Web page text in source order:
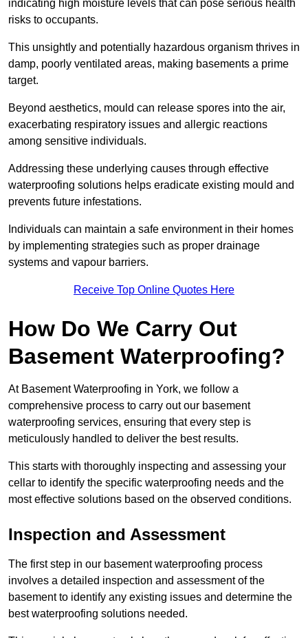
indicating high moisture levels that can pose serious health
risks to occupants.
This unsightly and potentially hazardous organism thrives in
damp, poorly ventilated areas, making basements a prime
target.
Beyond aesthetics, mould can release spores into the air,
exacerbating respiratory issues and allergic reactions
among sensitive individuals.
Addressing these underlying causes through effective
waterproofing solutions helps eradicate existing mould and
prevents future infestations.
Individuals can maintain a safe environment in their homes
by implementing strategies such as proper drainage
systems and vapour barriers.
Receive Top Online Quotes Here
How Do We Carry Out
Basement Waterproofing?
At Basement Waterproofing in York, we follow a
comprehensive process to carry out our basement
waterproofing services, ensuring that every step is
meticulously handled to deliver the best results.
This starts with thoroughly inspecting and assessing your
cellar to identify the specific waterproofing needs and the
most effective solutions based on the observed conditions.
Inspection and Assessment
The first step in our basement waterproofing process
involves a detailed inspection and assessment of the
basement to identify any existing issues and determine the
best waterproofing solutions needed.